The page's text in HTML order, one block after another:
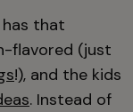
that
flavored (just
!), and the kids
. Instead of